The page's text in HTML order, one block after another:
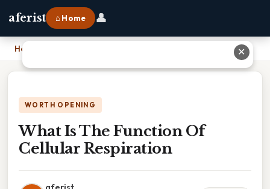
aferist ⌂ Home 👤
Home
WORTH OPENING
What Is The Function Of
Cellular Respiration
✕